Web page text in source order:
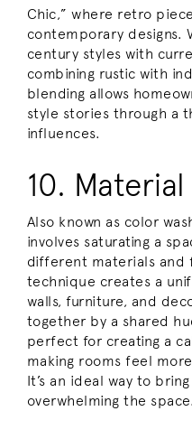
Chic,” where retro
contemporary designs.
century styles with
combining rustic with
blending allows
style stories through a
influences.
10.
Also known as color
involves saturating a
different materials and
technique creates a
walls, furniture, and
together by a shared
perfect for creating a
making rooms feel
It’s an ideal way to
overwhelming the space.